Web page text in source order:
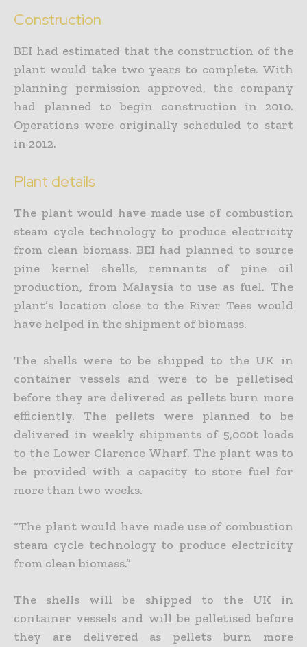
Construction
BEI had estimated that the construction of the
plant would take two years to complete. With
planning permission approved, the company
had planned to begin construction in 2010.
Operations were originally scheduled to start
in 2012.
Plant details
The plant would have made use of combustion
steam cycle technology to produce electricity
from clean biomass. BEI had planned to source
pine kernel shells, remnants of pine oil
production, from Malaysia to use as fuel. The
plant’s location close to the River Tees would
have helped in the shipment of biomass.
The shells were to be shipped to the UK in
container vessels and were to be pelletised
before they are delivered as pellets burn more
efficiently. The pellets were planned to be
delivered in weekly shipments of 5,000t loads
to the Lower Clarence Wharf. The plant was to
be provided with a capacity to store fuel for
more than two weeks.
“The plant would have made use of combustion
steam cycle technology to produce electricity
from clean biomass.”
The shells will be shipped to the UK in
container vessels and will be pelletised before
they are delivered as pellets burn more